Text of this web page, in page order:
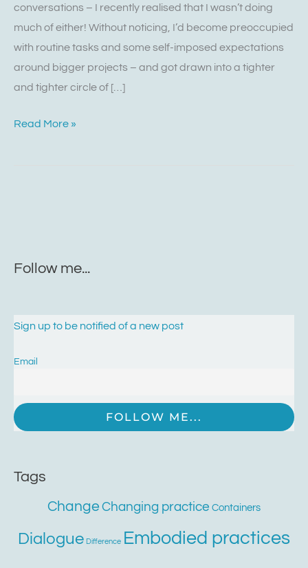
conversations – I recently realised that I wasn’t doing
much of either! Without noticing, I’d become preoccupied
with routine tasks and some self-imposed expectations
around bigger projects – and got drawn into a tighter
and tighter circle of […]
Read More »
Follow me...
Sign up to be notified of a new post
Email
Tags
Change Changing practice Containers
Dialogue Difference Embodied practices